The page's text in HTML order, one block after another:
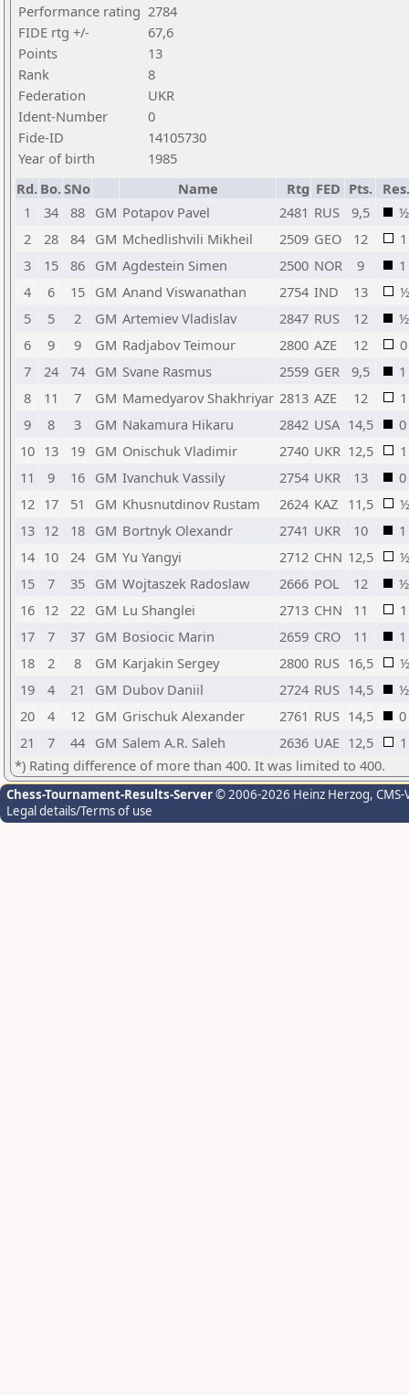
Performance rating 2784
FIDE rtg +/-
67,6
Points
13
Rank
8
Federation
UKR
Ident-Number
0
Fide-ID
14105730
Year of birth
1985
Rd. Bo.SNo Name Rtg FED Pts.
Res.
1
34 88 GM Potapov Pavel 2481 RUS 9,5
½
2
28 84 GM Mchedlishvili Mikheil 2509 GEO 12
1
3
15 86 GM Agdestein Simen 2500 NOR 9
1
4
6 15 GM Anand Viswanathan 2754 IND 13
½
5
5 2 GM Artemiev Vladislav 2847 RUS 12
½
6
9 9 GM Radjabov Teimour 2800 AZE 12
0
7
24 74 GM Svane Rasmus 2559 GER 9,5
1
8
11 7 GM Mamedyarov Shakhriyar 2813 AZE 12
1
9
8 3 GM Nakamura Hikaru 2842 USA 14,5
0
10 13 19 GM Onischuk Vladimir 2740 UKR 12,5
1
11
9 16 GM Ivanchuk Vassily 2754 UKR 13
0
12 17 51 GM Khusnutdinov Rustam 2624 KAZ 11,5
½
13 12 18 GM Bortnyk Olexandr 2741 UKR 10
1
14 10 24 GM Yu Yangyi 2712 CHN 12,5
½
15
7 35 GM Wojtaszek Radoslaw 2666 POL 12
½
16 12 22 GM Lu Shanglei 2713 CHN 11
1
17
7 37 GM Bosiocic Marin 2659 CRO 11
1
18
2 8 GM Karjakin Sergey 2800 RUS 16,5
½
19
4 21 GM Dubov Daniil 2724 RUS 14,5
½
20
4 12 GM Grischuk Alexander 2761 RUS 14,5
0
21
7 44 GM Salem A.R. Saleh 2636 UAE 12,5
1
*) Rating difference of more than 400. It was limited to 400.
Chess-Tournament-Results-Server© 2006-2026 Heinz Herzog,
Legal details/Terms of use